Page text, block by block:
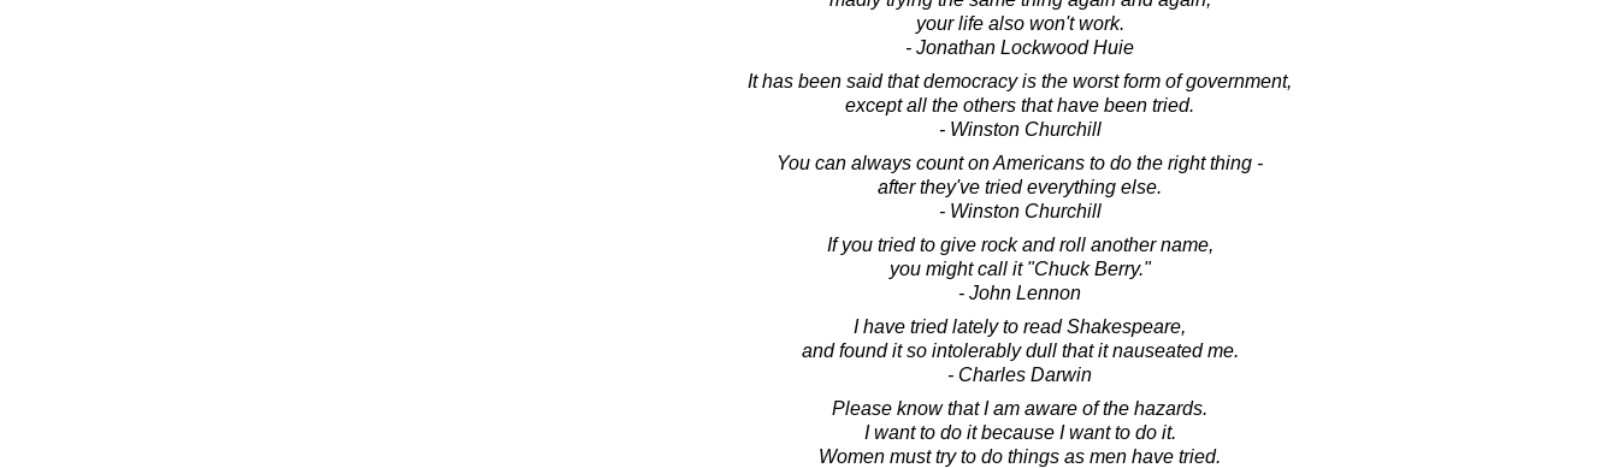
your life also won't work.
- Jonathan Lockwood Huie
It has been said that democracy is the worst form of government,
except all the others that have been tried.
- Winston Churchill
You can always count on Americans to do the right thing -
after they've tried everything else.
- Winston Churchill
If you tried to give rock and roll another name,
you might call it "Chuck Berry."
- John Lennon
I have tried lately to read Shakespeare,
and found it so intolerably dull that it nauseated me.
- Charles Darwin
Please know that I am aware of the hazards.
I want to do it because I want to do it.
Women must try to do things as men have tried.